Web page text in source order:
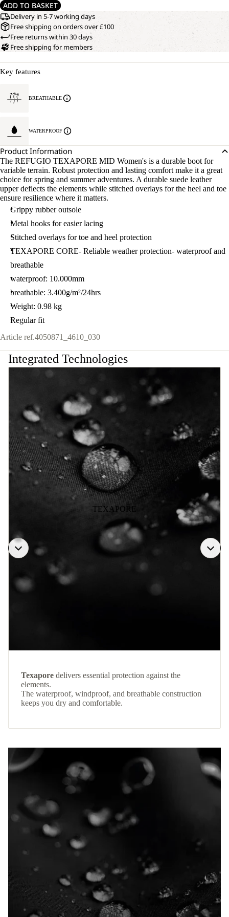
ADD TO BASKET
Delivery in 5-7 working days
Free shipping on orders over £100
Free returns within 30 days
Free shipping for members
Key features
BREATHABLE
WATERPROOF
Product Information
The REFUGIO TEXAPORE MID Women's is a durable boot for
variable terrain. Robust protection and lasting comfort make it a great
choice for spring and summer adventures. A durable suede leather
upper deflects the elements while stitched overlays for the heel and toe
ensure resilience where it matters.
Grippy rubber outsole
Metal hooks for easier lacing
Stitched overlays for toe and heel protection
TEXAPORE CORE- Reliable weather protection- waterproof and
breathable
waterproof: 10.000mm
breathable: 3.400g/m²/24hrs
Weight: 0.98 kg
Regular fit
Article ref.4050871_4610_030
Integrated Technologies
TEXAPORE
Texapore delivers essential protection against the
elements.
The waterproof, windproof, and breathable construction
keeps you dry and comfortable.